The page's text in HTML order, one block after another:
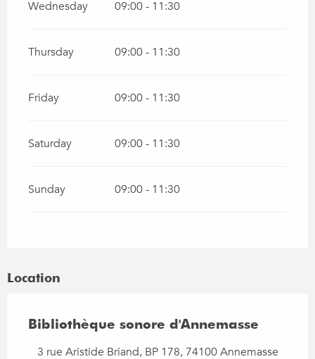
Wednesday 09:00 - 11:30
Thursday 09:00 - 11:30
Friday 09:00 - 11:30
Saturday 09:00 - 11:30
Sunday 09:00 - 11:30
Location
Bibliothèque sonore d'Annemasse
3 rue Aristide Briand, BP 178, 74100 Annemasse